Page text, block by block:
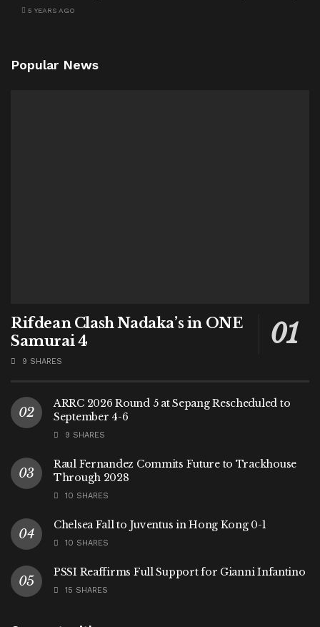
5 YEARS AGO
Popular News
Rifdean Clash Nadaka’s in ONE
Samurai 4
9 SHARES
ARRC 2026 Round 5 at Sepang Rescheduled to
September 4-6
9 SHARES
Raul Fernandez Commits Future to Trackhouse
Through 2028
10 SHARES
Chelsea Fall to Juventus in Hong Kong 0-1
10 SHARES
PSSI Reaffirms Full Support for Gianni Infantino
15 SHARES